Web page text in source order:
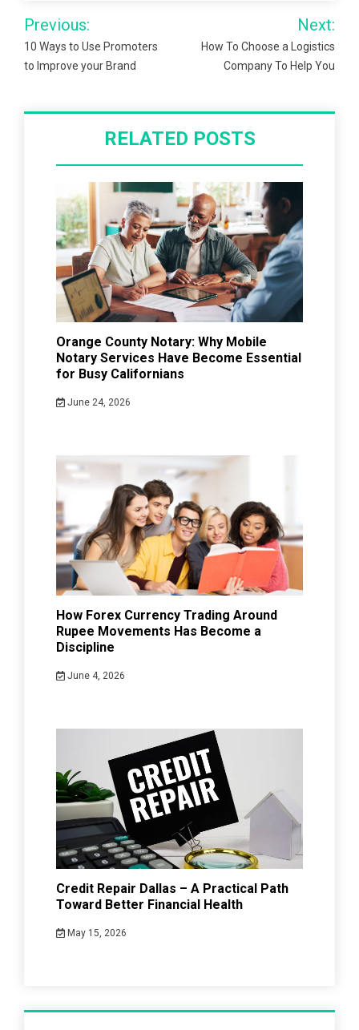
Post
navigation
Previous:
10 Ways to Use Promoters
to Improve your Brand
Next:
How To Choose a Logistics
Company To Help You
RELATED POSTS
Orange County Notary: Why Mobile
Notary Services Have Become Essential
for Busy Californians
June 24, 2026
How Forex Currency Trading Around
Rupee Movements Has Become a
Discipline
June 4, 2026
Credit Repair Dallas – A Practical Path
Toward Better Financial Health
May 15, 2026